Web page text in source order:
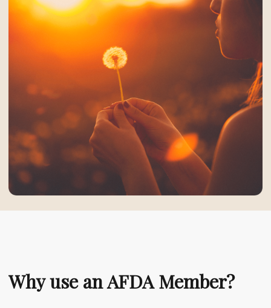
Why use an AFDA Member?